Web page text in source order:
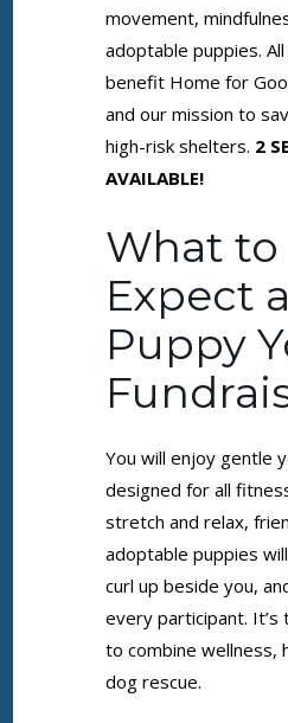
movement,
adoptable puppies.
benefit Home for
and our mission to
high-risk shelters. 2
AVAILABLE!
What to
Expect
Puppy
You will enjoy gentle
designed for all
stretch and relax,
adoptable puppies
curl up beside you,
every participant.
to combine wellness,
dog rescue.